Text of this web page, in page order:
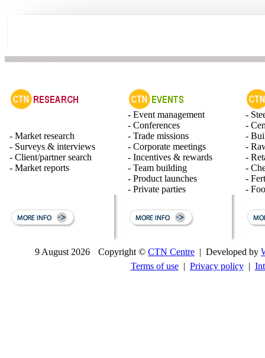
- Market research
- Surveys & interviews
- Client/partner search
- Market reports
- Event management
- Conferences
- Trade missions
- Corporate meetings
- Incentives & rewards
- Team building
- Product launches
- Private parties
-
-
-
-
-
-
-
-
9 August 2026 Copyright © CTN Centre | Developed by
Terms of use| Privacy policy|